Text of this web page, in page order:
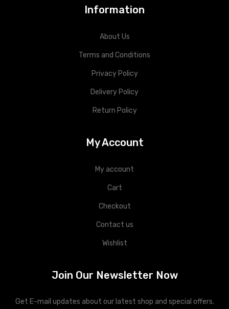
Information
About Us
Terms and Conditions
Privacy Policy
Delivery Policy
Return Policy
My Account
My account
Cart
Checkout
Contact us
Wishlist
Join Our Newsletter Now
Get E-mail updates about our latest shop and special offers.